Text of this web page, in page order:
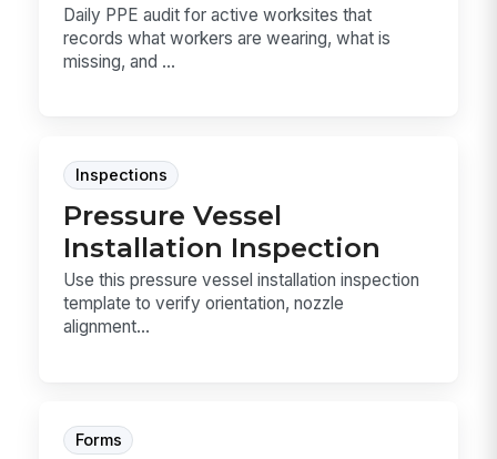
Daily PPE audit for active worksites that
records what workers are wearing, what is
missing, and ...
Inspections
Pressure Vessel
Installation Inspection
Use this pressure vessel installation inspection
template to verify orientation, nozzle
alignment...
Forms